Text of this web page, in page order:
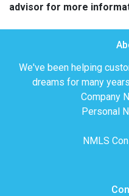
advisor for more
We've been helping
dreams for many
Company
Personal
NMLS